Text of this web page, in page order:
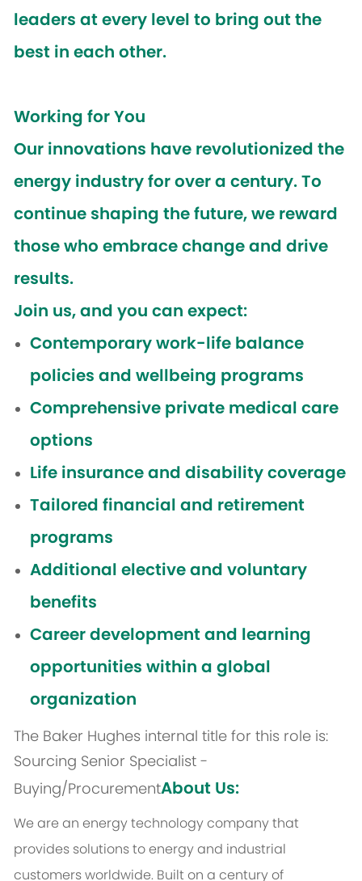
leaders at every level to bring out the
best in each other.
Working for You
Our innovations have revolutionized the
energy industry for over a century. To
continue shaping the future, we reward
those who embrace change and drive
results.
Join us, and you can expect:
Contemporary work-life balance
policies and wellbeing programs
Comprehensive private medical care
options
Life insurance and disability coverage
Tailored financial and retirement
programs
Additional elective and voluntary
benefits
Career development and learning
opportunities within a global
organization
The Baker Hughes internal title for this role is:
Sourcing Senior Specialist -
Buying/ProcurementAbout Us:
We are an energy technology company that
provides solutions to energy and industrial
customers worldwide. Built on a century of